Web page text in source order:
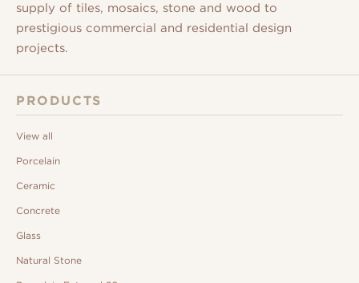
supply of tiles, mosaics, stone and wood to
prestigious commercial and residential design
projects.
PRODUCTS
View all
Porcelain
Ceramic
Concrete
Glass
Natural Stone